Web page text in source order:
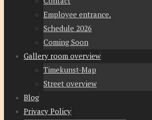
Employee entrance.
Schedule 2026
Coming Soon
Gallery room overview
Timekunst-Map
Street overview
Blog
Privacy Policy